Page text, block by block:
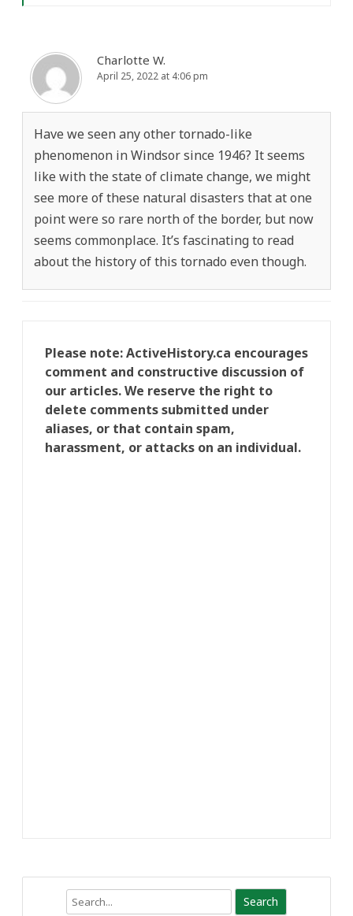
Charlotte W.
April 25, 2022 at 4:06 pm
Have we seen any other tornado-like
phenomenon in Windsor since 1946? It seems
like with the state of climate change, we might
see more of these natural disasters that at one
point were so rare north of the border, but now
seems commonplace. It’s fascinating to read
about the history of this tornado even though.
Please note: ActiveHistory.ca encourages
comment and constructive discussion of
our articles. We reserve the right to
delete comments submitted under
aliases, or that contain spam,
harassment, or attacks on an individual.